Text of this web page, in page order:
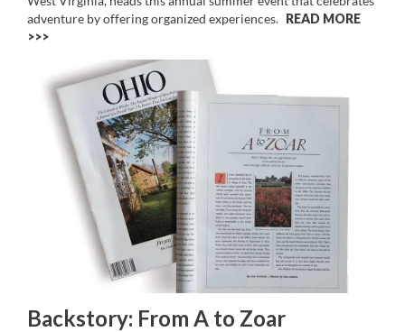
adventure by offering organized experiences. READ MORE
>>
Backstory: From A to Zoar